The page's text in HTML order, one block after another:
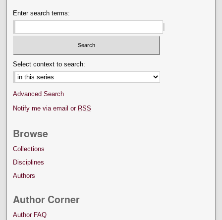
Enter search terms:
Select context to search:
Advanced Search
Notify me via email or RSS
Browse
Collections
Disciplines
Authors
Author Corner
Author FAQ